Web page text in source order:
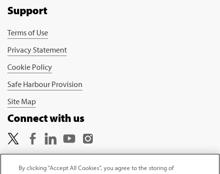
Support
Terms of Use
Privacy Statement
Cookie Policy
Safe Harbour Provision
Site Map
Connect with us
By clicking “Accept All Cookies”, you agree to the storing of